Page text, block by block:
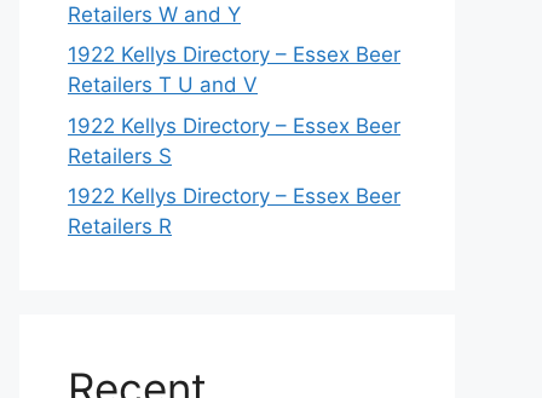
Retailers W and Y
1922 Kellys Directory – Essex Beer
Retailers T U and V
1922 Kellys Directory – Essex Beer
Retailers S
1922 Kellys Directory – Essex Beer
Retailers R